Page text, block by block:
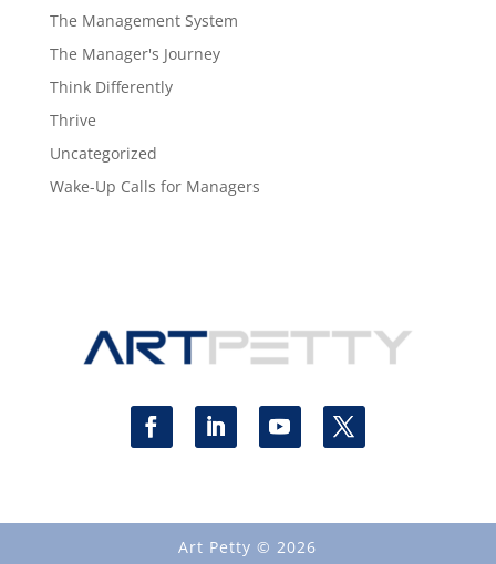
The Management System
The Manager's Journey
Think Differently
Thrive
Uncategorized
Wake-Up Calls for Managers
Art Petty © 2026